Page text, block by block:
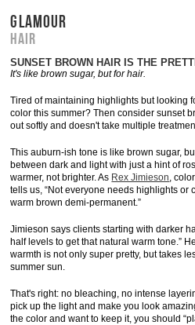
GLAMOUR
Hair
SUNSET BROWN HAIR IS THE
It's like brown sugar, but for hair.
Tired of maintaining highlights but looking
color this summer? Then consider sunset
out softly and doesn't take multiple
This auburn-ish tone is like brown sugar,
between dark and light with just a hint of
warmer, not brighter. As Rex Jimieson,
tells us, “Not everyone needs highlights or
warm brown demi-permanent.”
Jimieson says clients starting with darker
half levels to get that natural warm tone.”
warmth is not only super pretty, but takes
summer sun.
That's right: no bleaching, no intense
pick up the light and make you look
the color and want to keep it, you should